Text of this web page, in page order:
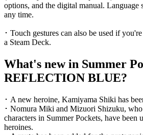
options, and the digital manual. Language
any time.
･ Touch gestures can also be used if
a Steam Deck.
What's new in Summer
REFLECTION BLUE?
･ A new heroine, Kamiyama Shiki has
･ Nomura Miki and Mizuori Shizuku,
characters in Summer Pockets, have been
heroines.